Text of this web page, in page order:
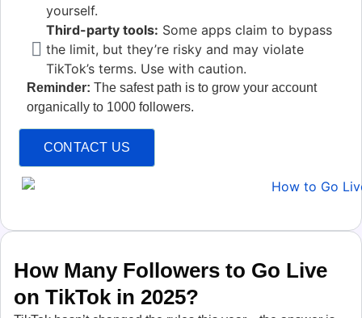
yourself.
Third-party tools: Some apps claim to bypass
the limit, but they’re risky and may violate
TikTok’s terms. Use with caution.
Reminder: The safest path is to grow your account
organically to 1000 followers.
CONTACT US
How Many Followers to Go Live
on TikTok in 2025?